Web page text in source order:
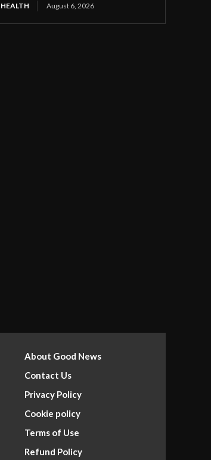
HEALTH August 6, 2026
About Good News
Contact Us
Privacy Policy
Cookie policy
Terms of Use
Refund Policy